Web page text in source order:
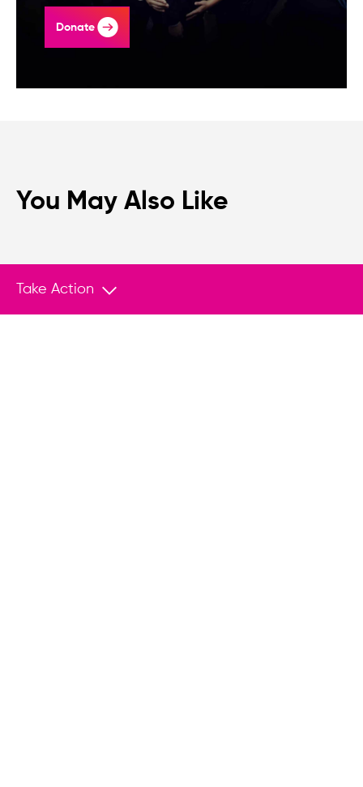
Donate
You May Also Like
Take Action